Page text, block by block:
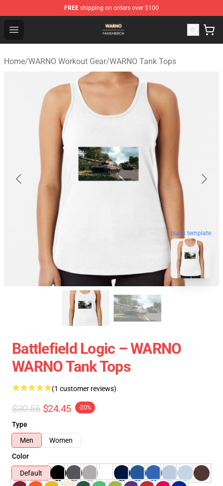
FREE shipping on orders over $100
Open menu
WARNO Shop - Official WARNO Merchandise Store
Home/WARNO Workout Gear/WARNO Tank Tops
blank template
Battlefield Logic – WARNO
WARNO Tank Tops
(1 customer reviews)
$30.56 $24.45 -20%
Type
Men
Women
Color
Default